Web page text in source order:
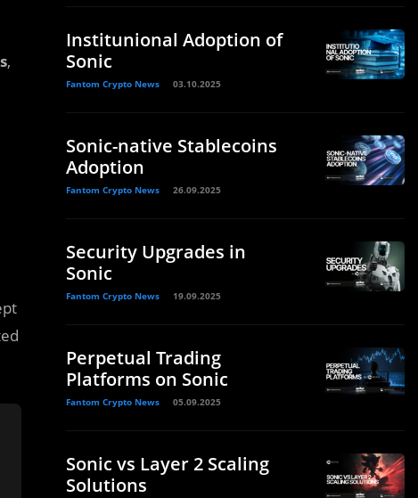
,
Institunional Adoption of
Sonic
Fantom Crypto News 03.10.2025
Sonic-native Stablecoins
Adoption
Fantom Crypto News 26.09.2025
Security Upgrades in
Sonic
Fantom Crypto News 19.09.2025
Perpetual Trading
Platforms on Sonic
Fantom Crypto News 05.09.2025
Sonic vs Layer 2 Scaling
Solutions